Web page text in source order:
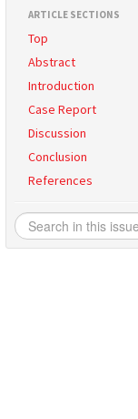
ARTICLE SECTIONS
Top
Abstract
Introduction
Case Report
Discussion
Conclusion
References